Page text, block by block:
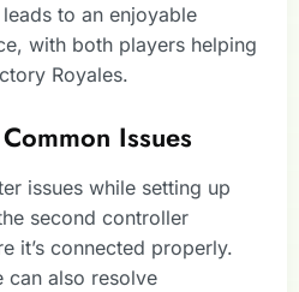
to an enjoyable
with both players helping
Royales.
Issues
issues while setting up
second controller
it’s connected properly.
can also resolve